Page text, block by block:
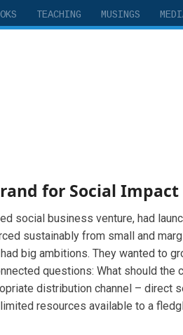
TEACHING MUSINGS
for Social Impact
social business venture, had
sustainably from small and
big ambitions. They wanted to
questions: What should
distribution channel –
resources available to a